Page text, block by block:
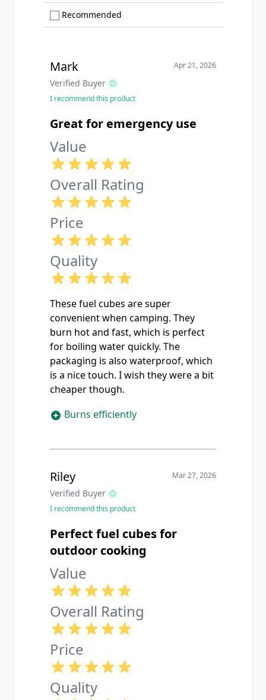
Recommended
Mark
Verified Buyer
Apr 21, 2026
I recommend this product
Great for emergency use
Value
Overall Rating
Price
Quality
These fuel cubes are super
convenient when camping. They
burn hot and fast, which is perfect
for boiling water quickly. The
packaging is also waterproof, which
is a nice touch. I wish they were a bit
cheaper though.
Burns efficiently
Riley
Verified Buyer
Mar 27, 2026
I recommend this product
Perfect fuel cubes for
outdoor cooking
Value
Overall Rating
Price
Quality